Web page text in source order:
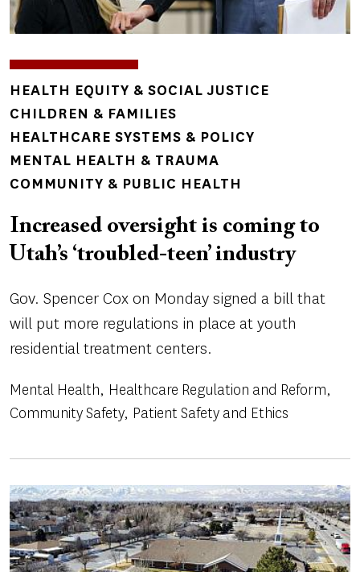
TOPICS
HEALTH EQUITY & SOCIAL JUSTICE
CHILDREN & FAMILIES
HEALTHCARE SYSTEMS & POLICY
MENTAL HEALTH & TRAUMA
COMMUNITY & PUBLIC HEALTH
Increased oversight is coming to
Utah’s ‘troubled-teen’ industry
Gov. Spencer Cox on Monday signed a bill that
will put more regulations in place at youth
residential treatment centers.
Mental Health Healthcare Regulation and Reform
Community Safety Patient Safety and Ethics
Image